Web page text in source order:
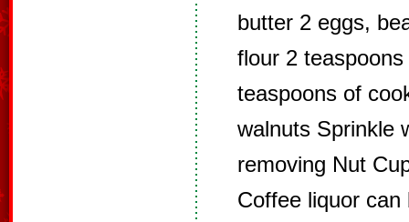
butter 2 eggs,
flour 2
teaspoons of
walnuts Sprinkle
removing Nut
Coffee liquor